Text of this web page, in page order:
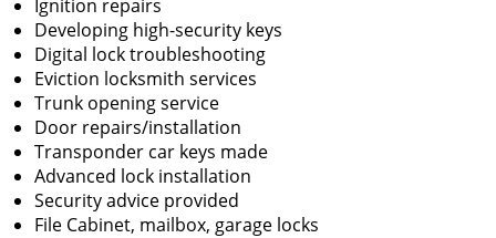
Ignition repairs
Developing high-security keys
Digital lock troubleshooting
Eviction locksmith services
Trunk opening service
Door repairs/installation
Transponder car keys made
Advanced lock installation
Security advice provided
File Cabinet, mailbox, garage locks